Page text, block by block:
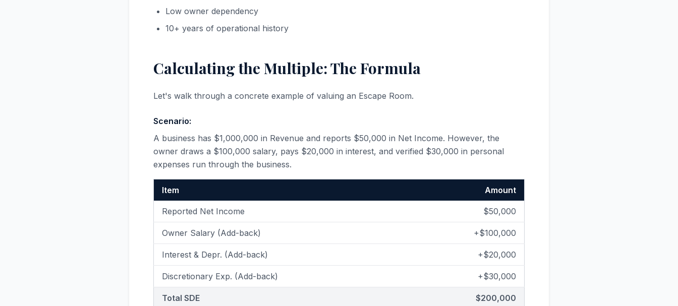
Low owner dependency
10+ years of operational history
Calculating the Multiple: The Formula
Let's walk through a concrete example of valuing an Escape Room.
Scenario:
A business has $1,000,000 in Revenue and reports $50,000 in Net Income. However, the
owner draws a $100,000 salary, pays $20,000 in interest, and verified $30,000 in personal
expenses run through the business.
Item Amount
Reported Net Income $50,000
Owner Salary (Add-back) +$100,000
Interest & Depr. (Add-back) +$20,000
Discretionary Exp. (Add-back) +$30,000
Total SDE $200,000